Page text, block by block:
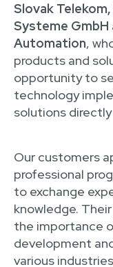
Slovak
Systeme GmbH
Automation,
products and
opportunity to
technology
solutions
Our customers
professional
to exchange
knowledge.
the importance
development
various